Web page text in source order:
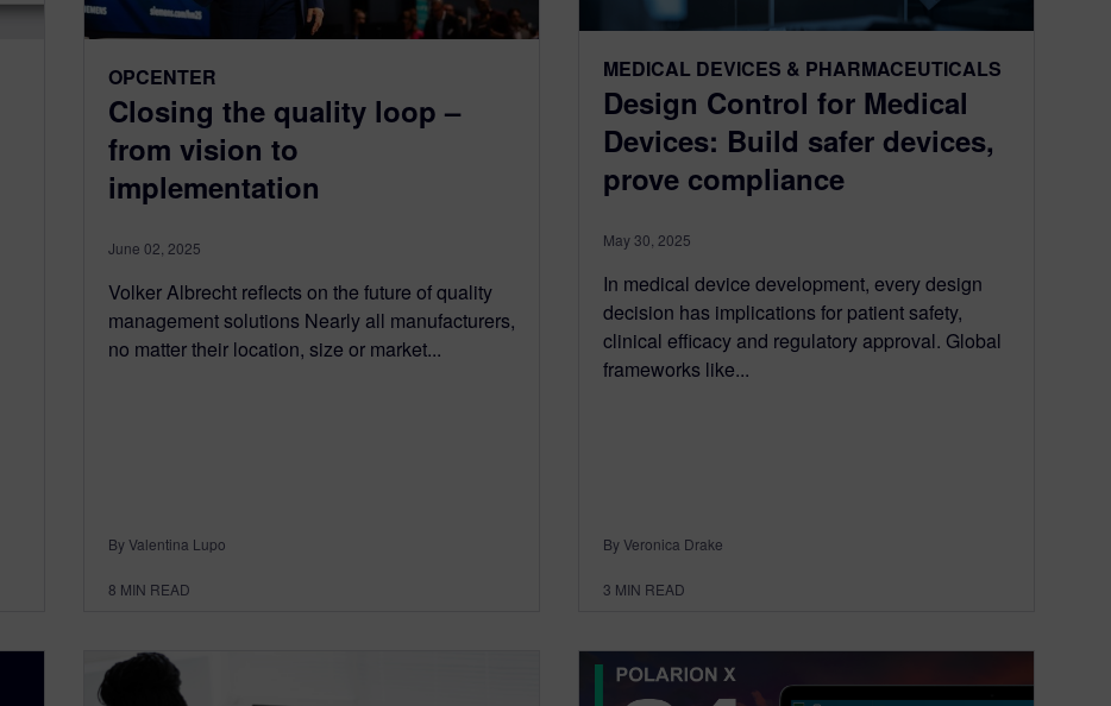
OPCENTER
Closing the quality loop –
from vision to
implementation
June 02, 2025
Volker Albrecht reflects on the future of quality
management solutions Nearly all manufacturers,
no matter their location, size or market...
By Valentina Lupo
8 MIN READ
MEDICAL DEVICES & PHARMACEUTICALS
Design Control for Medical
Devices: Build safer devices,
prove compliance
May 30, 2025
In medical device development, every design
decision has implications for patient safety,
clinical efficacy and regulatory approval. Global
frameworks like...
By Veronica Drake
3 MIN READ